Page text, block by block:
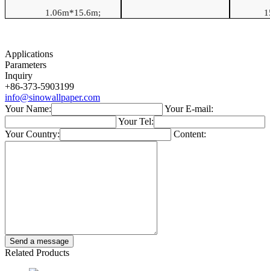
1.06m*15.6m;
Applications
Parameters
Inquiry
+86-373-5903199
info@sinowallpaper.com
Your Name:
Your E-mail:
Your Tel:
Your Country:
Content:
Related Products